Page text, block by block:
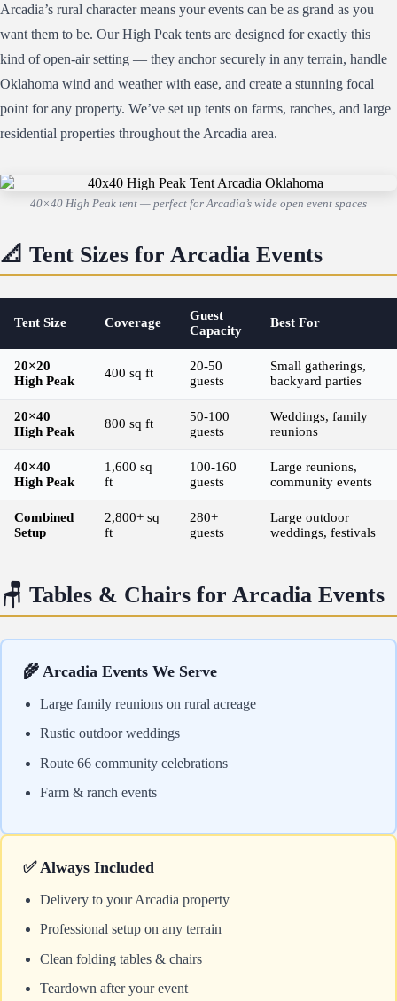
Arcadia’s rural character means your events can be as grand as you
want them to be. Our High Peak tents are designed for exactly this
kind of open-air setting — they anchor securely in any terrain, handle
Oklahoma wind and weather with ease, and create a stunning focal
point for any property. We’ve set up tents on farms, ranches, and large
residential properties throughout the Arcadia area.
40×40 High Peak tent — perfect for Arcadia’s wide open event spaces
📐 Tent Sizes for Arcadia Events
Tent Size Coverage
Guest
Capacity
Best For
20×20
High Peak
400 sq ft
20-50
guests
Small gatherings,
backyard parties
20×40
High Peak
800 sq ft
50-100
guests
Weddings, family
reunions
40×40
High Peak
1,600 sq
ft
100-160
guests
Large reunions,
community events
Combined
Setup
2,800+ sq
ft
280+
guests
Large outdoor
weddings, festivals
🪑 Tables & Chairs for Arcadia Events
🌾 Arcadia Events We Serve
Large family reunions on rural acreage
Rustic outdoor weddings
Route 66 community celebrations
Farm & ranch events
✅ Always Included
Delivery to your Arcadia property
Professional setup on any terrain
Clean folding tables & chairs
Teardown after your event